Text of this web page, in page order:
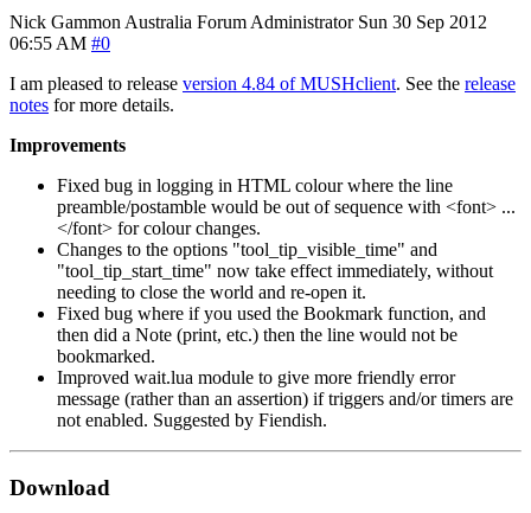
Nick Gammon Australia Forum Administrator Sun 30 Sep 2012
06:55 AM #0
I am pleased to release version 4.84 of MUSHclient. See the release
notes for more details.
Improvements
Fixed bug in logging in HTML colour where the line
preamble/postamble would be out of sequence with <font> ...
</font> for colour changes.
Changes to the options "tool_tip_visible_time" and
"tool_tip_start_time" now take effect immediately, without
needing to close the world and re-open it.
Fixed bug where if you used the Bookmark function, and
then did a Note (print, etc.) then the line would not be
bookmarked.
Improved wait.lua module to give more friendly error
message (rather than an assertion) if triggers and/or timers are
not enabled. Suggested by Fiendish.
Download